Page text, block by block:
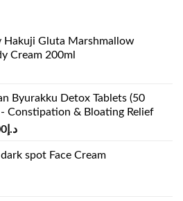
Hakuji Gluta Marshmallow
Cream 200ml
Byurakku Detox Tablets (50
Constipation & Bloating Relief
د.إCurrent
is:spot Face Cream